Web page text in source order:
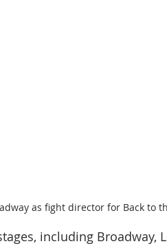
as fight director for Back to
including Broadway,